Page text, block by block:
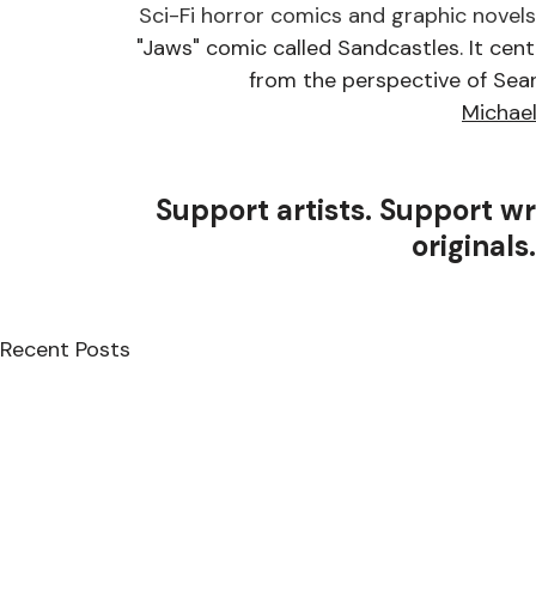
Sci-Fi horror comics and graphic
"Jaws" comic called Sandcastles. It
from the perspective of
Support artists. Support
Recent Posts